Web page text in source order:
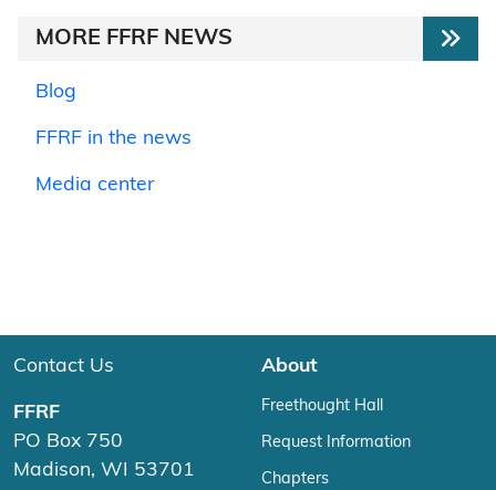
MORE FFRF NEWS
Blog
FFRF in the news
Media center
Contact Us
FFRF
PO Box 750
Madison, WI 53701
About
Freethought Hall
Request Information
Chapters